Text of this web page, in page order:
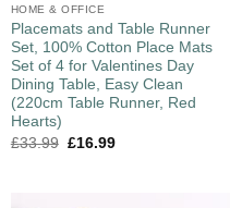
HOME & OFFICE
Placemats and Table Runner
Set, 100% Cotton Place Mats
Set of 4 for Valentines Day
Dining Table, Easy Clean
(220cm Table Runner, Red
Hearts)
£33.99 £16.99